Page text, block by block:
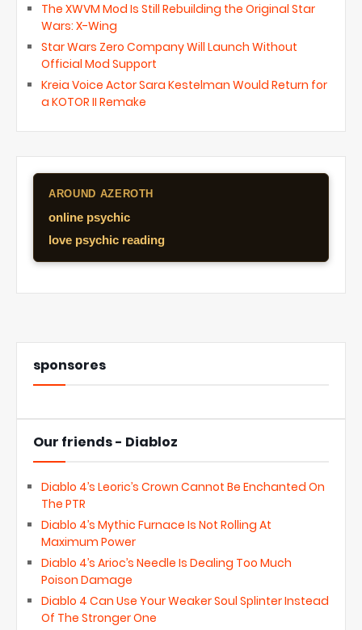
The XWVM Mod Is Still Rebuilding the Original Star
Wars: X-Wing
Star Wars Zero Company Will Launch Without
Official Mod Support
Kreia Voice Actor Sara Kestelman Would Return for
a KOTOR II Remake
AROUND AZEROTH
online psychic
love psychic reading
sponsores
Our friends - Diabloz
Diablo 4’s Leoric’s Crown Cannot Be Enchanted On
The PTR
Diablo 4’s Mythic Furnace Is Not Rolling At
Maximum Power
Diablo 4’s Arioc’s Needle Is Dealing Too Much
Poison Damage
Diablo 4 Can Use Your Weaker Soul Splinter Instead
Of The Stronger One